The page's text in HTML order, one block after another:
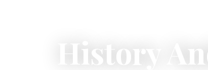
History